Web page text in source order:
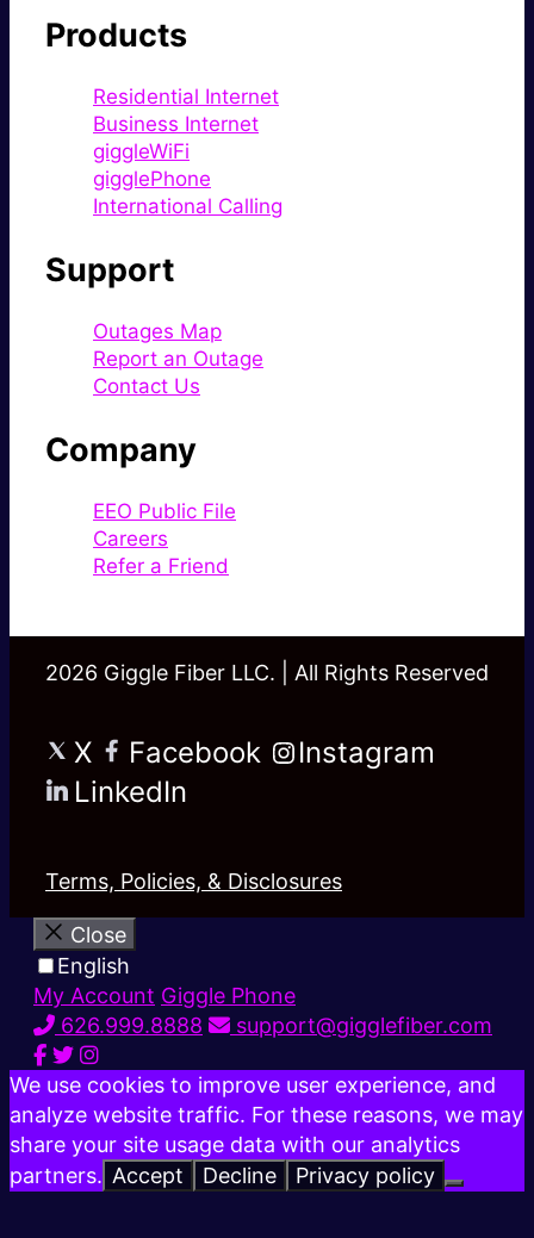
Products
Residential Internet
Business Internet
giggleWiFi
gigglePhone
International Calling
Support
Outages Map
Report an Outage
Contact Us
Company
EEO Public File
Careers
Refer a Friend
2026 Giggle Fiber LLC. | All Rights Reserved
X Facebook
Instagram
LinkedIn
Terms, Policies, & Disclosures
Close
English
My Account Giggle Phone
626.999.8888
support@gigglefiber.com
We use cookies to improve user experience, and
analyze website traffic. For these reasons, we may
share your site usage data with our analytics
partners. Accept Decline Privacy policy